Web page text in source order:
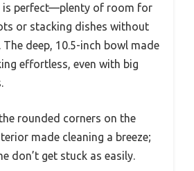
is perfect—plenty of room for
or stacking dishes without
The deep, 10.5-inch bowl made
effortless, even with big
rounded corners on the
made cleaning a breeze;
don’t get stuck as easily.